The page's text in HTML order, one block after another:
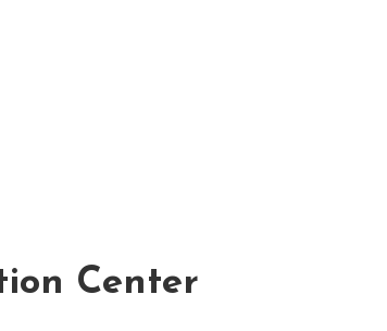
Center